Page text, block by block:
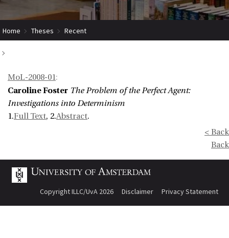
Home Theses Recent
MoL-2008-01:
Caroline Foster The Problem of the Perfect Agent:
Investigations into Determinism
1.Full Text, 2.Abstract.
< Back
Back
Copyright ILLC/UvA 2026 Disclaimer Privacy Statement